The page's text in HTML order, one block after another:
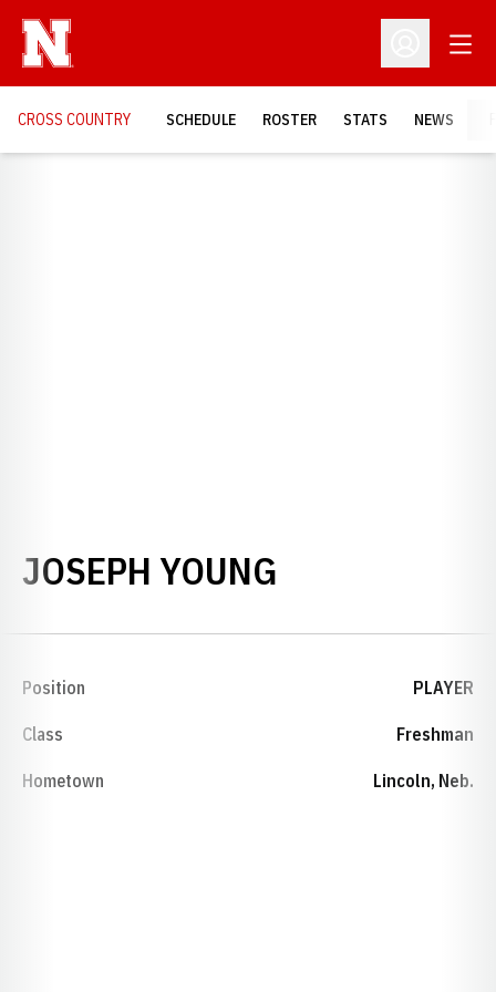
Open
CROSS COUNTRY SCHEDULE ROSTER STATS NEWS
JOSEPH YOUNG
Position PLAYER
Class Freshman
Hometown Lincoln, Neb.